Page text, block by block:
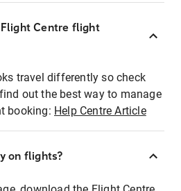
Flight Centre flight
travel differently so check
out the best way to manage
booking: Help Centre Article
on flights?